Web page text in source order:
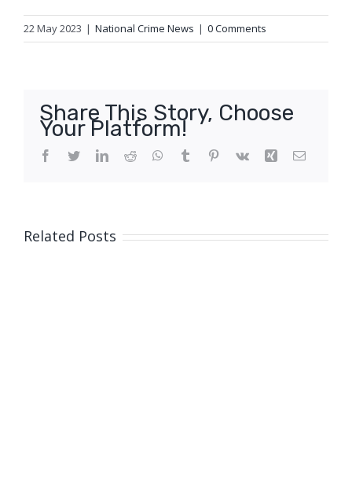
22 May 2023 | National Crime News | 0 Comments
Share This Story, Choose
Your Platform!
Facebook
TwitterLinkedIn
Reddit WhatsApp
Tumblr Pinterest
Vk Xing Email
Related Posts